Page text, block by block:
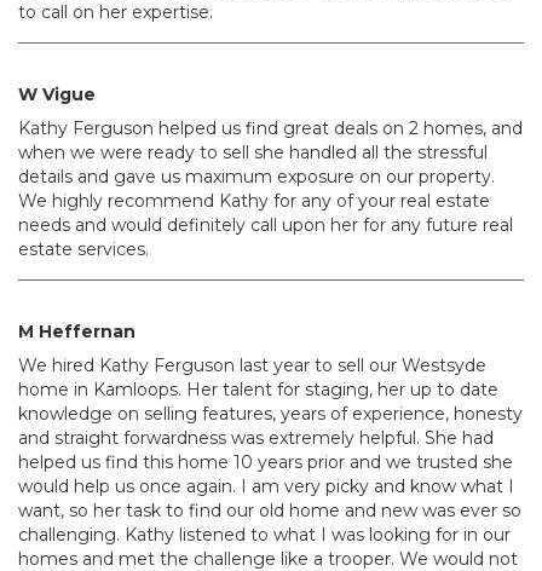
to call on her expertise.
W Vigue
Kathy Ferguson helped us find great deals on 2 homes, and
when we were ready to sell she handled all the stressful
details and gave us maximum exposure on our property.
We highly recommend Kathy for any of your real estate
needs and would definitely call upon her for any future real
estate services.
M Heffernan
We hired Kathy Ferguson last year to sell our Westsyde
home in Kamloops. Her talent for staging, her up to date
knowledge on selling features, years of experience, honesty
and straight forwardness was extremely helpful. She had
helped us find this home 10 years prior and we trusted she
would help us once again. I am very picky and know what I
want, so her task to find our old home and new was ever so
challenging. Kathy listened to what I was looking for in our
homes and met the challenge like a trooper. We would not